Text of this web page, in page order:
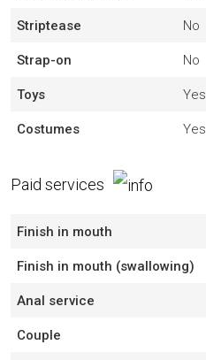
Striptease No
Strap-on No
Toys Yes
Costumes Yes
Paid services
Finish in mouth
Finish in mouth (swallowing)
Anal service
Couple